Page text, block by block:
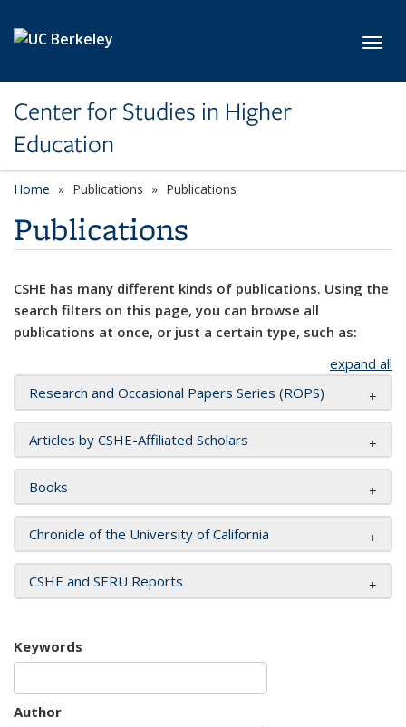
Center for Studies in Higher
Education
Home Publications Publications
Publications
CSHE has many different kinds of publications. Using the
search filters on this page, you can browse all
publications at once, or just a certain type, such as:
expand all
Research and Occasional Papers Series (ROPS)
Articles by CSHE-Affiliated Scholars
Books
Chronicle of the University of California
CSHE and SERU Reports
Keywords
Author